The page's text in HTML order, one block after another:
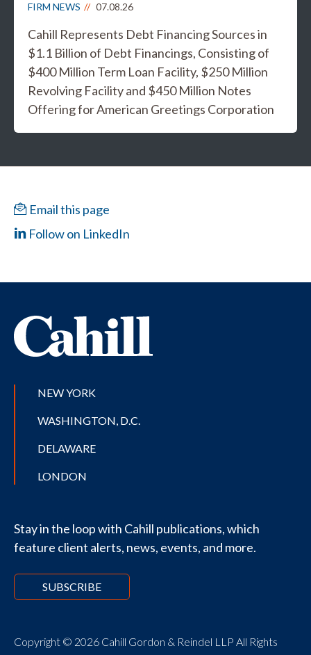
FIRM NEWS 07.08.26
Cahill Represents Debt Financing Sources in
$1.1 Billion of Debt Financings, Consisting of
$400 Million Term Loan Facility, $250 Million
Revolving Facility and $450 Million Notes
Offering for American Greetings Corporation
Email this page
Follow on LinkedIn
NEW YORK
WASHINGTON, D.C.
DELAWARE
LONDON
Stay in the loop with Cahill publications, which
feature client alerts, news, events, and more.
SUBSCRIBE
Copyright © 2026 Cahill Gordon & Reindel LLP All Rights